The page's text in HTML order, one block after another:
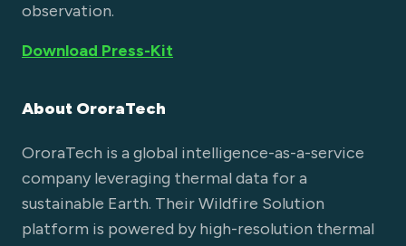
observation.
Download Press-Kit
About OroraTech
OroraTech is a global intelligence-as-a-service
company leveraging thermal data for a
sustainable Earth. Their Wildfire Solution
platform is powered by high-resolution thermal